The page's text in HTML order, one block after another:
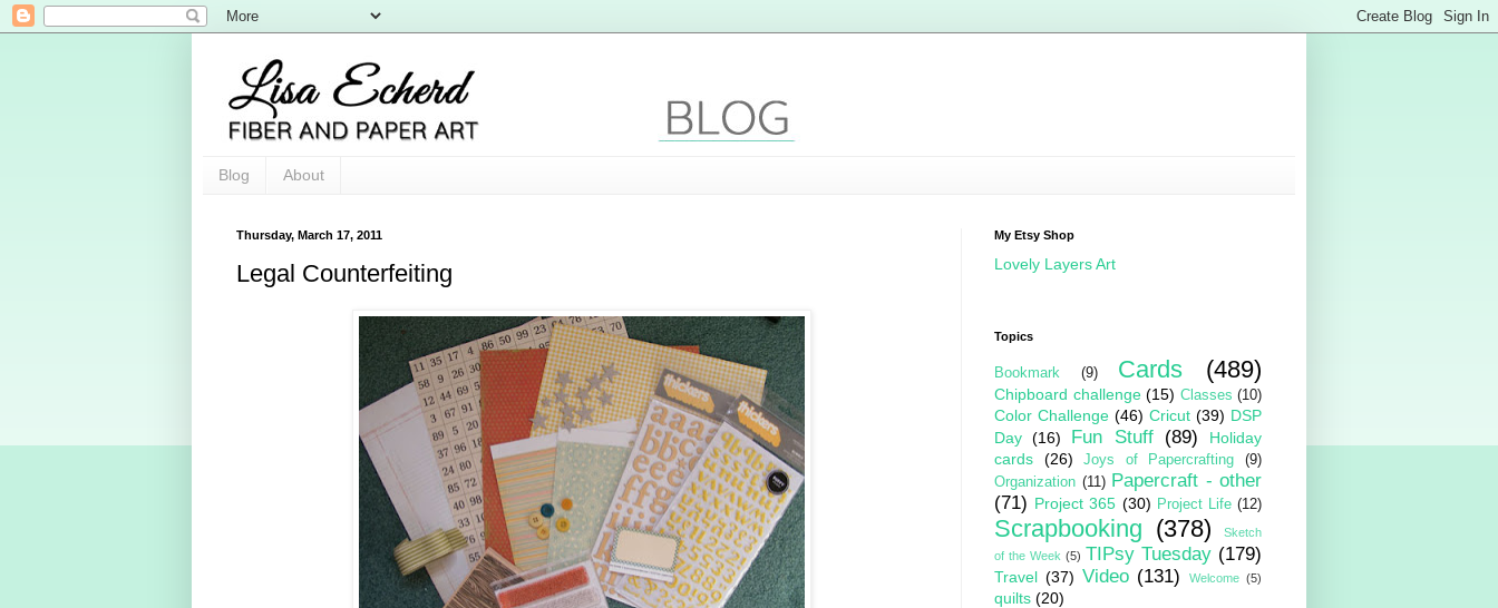
Blog About
Thursday, March 17, 2011
Legal Counterfeiting
My Etsy Shop
Lovely Layers Art
Topics
Bookmark (9) Cards (489)
Chipboard challenge (15) Classes (10)
Color Challenge (46) Cricut (39) DSP
Day (16) Fun Stuff (89)
Holiday
cards
(26) Joys of Papercrafting
(9)
Organization (11) Papercraft - other
(71) Project 365 (30) Project Life (12)
Scrapbooking (378)
Sketch
of the Week (5) TIPsy Tuesday (179)
Travel (37) Video (131) Welcome (5)
quilts (20)